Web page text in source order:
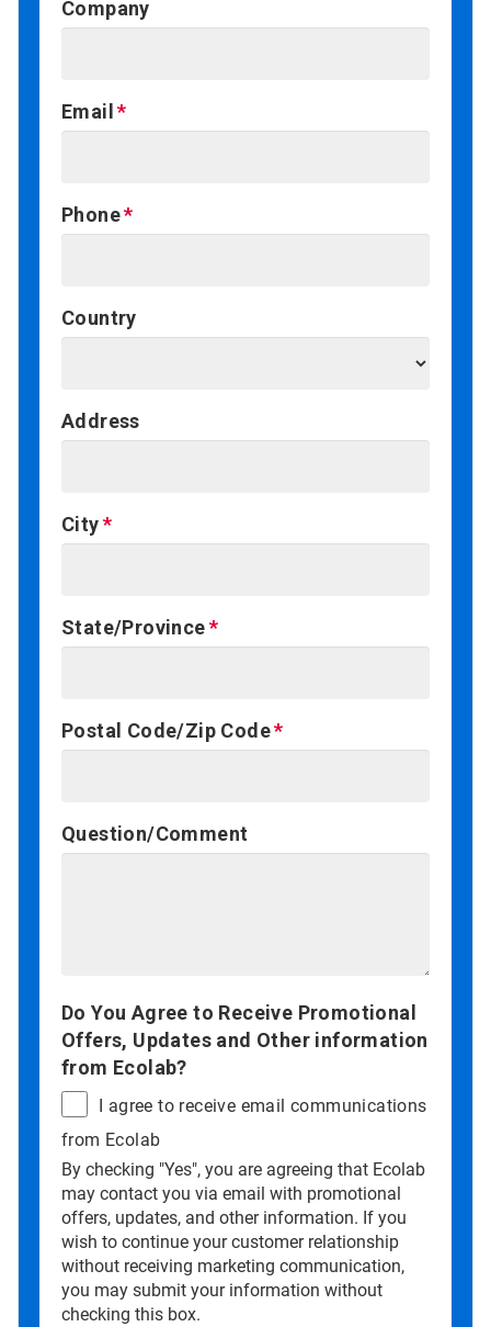
Company
Email
Phone
Country
Address
City
State/Province
Postal Code/Zip Code
Question/Comment
Do You Agree to Receive Promotional
Offers, Updates and Other information
from Ecolab?
I agree to receive email communications
from Ecolab
By checking "Yes", you are agreeing that Ecolab
may contact you via email with promotional
offers, updates, and other information. If you
wish to continue your customer relationship
without receiving marketing communication,
you may submit your information without
checking this box.